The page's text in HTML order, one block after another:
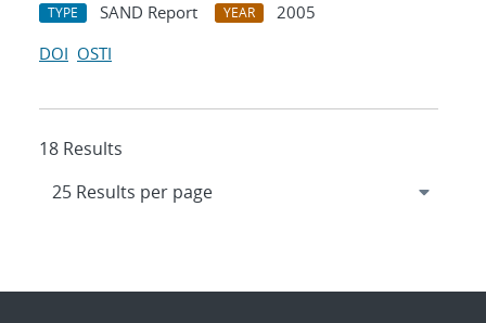
TYPE SAND Report YEAR
2005
DOI OSTI
18 Results